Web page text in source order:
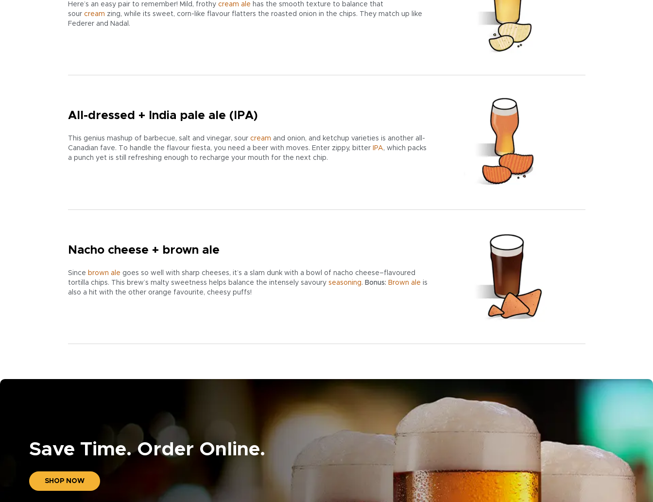
Here’s an easy pair to remember! Mild, frothy cream ale has the smooth texture to balance that
sour cream zing, while its sweet, corn-like flavour flatters the roasted onion in the chips. They match up like
Federer and Nadal.
All-dressed + India pale ale (IPA)
This genius mashup of barbecue, salt and vinegar, sour cream and onion, and ketchup varieties is another all-
Canadian fave. To handle the flavour fiesta, you need a beer with moves. Enter zippy, bitter
IPA, which packs
a punch yet is still refreshing enough to recharge your mouth for the next chip.
Nacho cheese + brown ale
Since brown ale goes so well with sharp cheeses, it’s a slam dunk with a bowl of nacho cheese–flavoured
tortilla chips. This brew’s malty sweetness helps balance the intensely savoury seasoning. Bonus: Brown ale is
also a hit with the other orange favourite, cheesy puffs!
Save Time. Order Online.
SHOP NOW